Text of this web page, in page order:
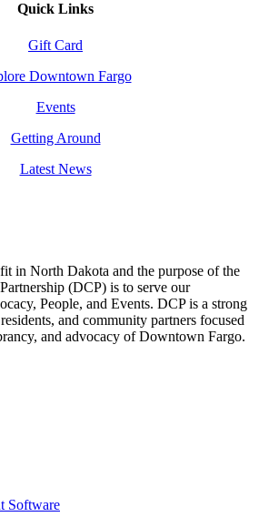
Quick Links
Gift Card
Downtown Fargo
Events
Getting Around
Latest News
in North Dakota and the purpose of the
(DCP) is to serve our
People, and Events. DCP is a strong
and community partners focused
and advocacy of Downtown Fargo.
Software